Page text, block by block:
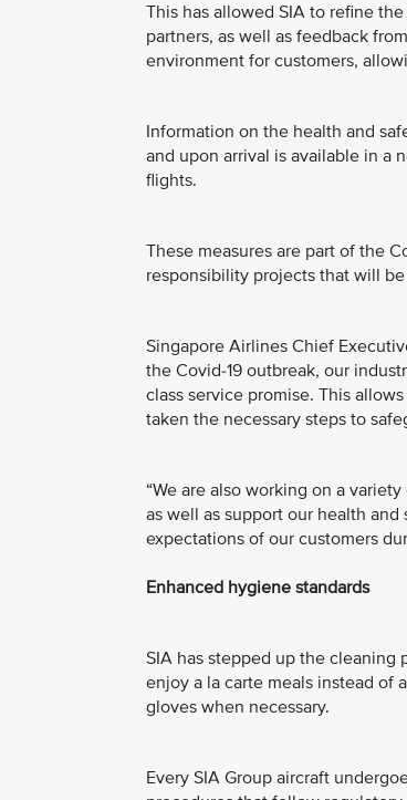
This has allowed SIA to refine
partners, as well as feedback
environment for customers,
Information on the health and
and upon arrival is available in a
flights.
These measures are part of the
responsibility projects that will
Singapore Airlines Chief
the Covid-19 outbreak, our
class service promise. This
taken the necessary steps to
“We are also working on a
as well as support our health
expectations of our customers
Enhanced hygiene standards
SIA has stepped up the cleaning
enjoy a la carte meals instead of
gloves when necessary.
Every SIA Group aircraft